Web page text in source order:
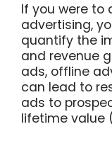
If you were to
advertising,
quantify the
and revenue
ads, offline
can lead to
ads to
lifetime value